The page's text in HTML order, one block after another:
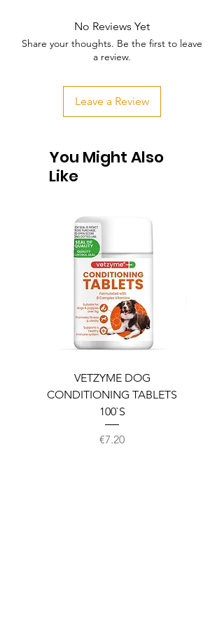
No Reviews Yet
Share your thoughts. Be the first to leave
a review.
Leave a Review
You Might Also
Like
VETZYME DOG
CONDITIONING TABLETS
100`S
Price
€7.20